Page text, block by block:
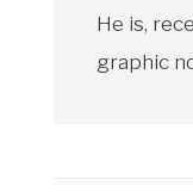
He is,
graphic